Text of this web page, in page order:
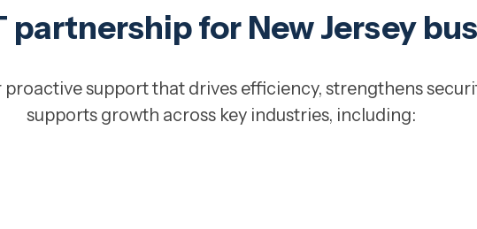
partnership for New Jersey
proactive support that drives efficiency, strengthens
supports growth across key industries, including: